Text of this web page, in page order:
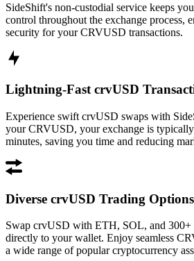
SideShift's non-custodial service keeps
control throughout the exchange process,
security for your CRVUSD transactions.
Lightning-Fast crvUSD
Experience swift crvUSD swaps with
your CRVUSD, your exchange is
minutes, saving you time and reducing
Diverse crvUSD Trading Options
Swap crvUSD with ETH, SOL, and 300+
directly to your wallet. Enjoy seamless
a wide range of popular cryptocurrency